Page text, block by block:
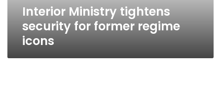
Interior Ministry tightens
security for former regime
icons